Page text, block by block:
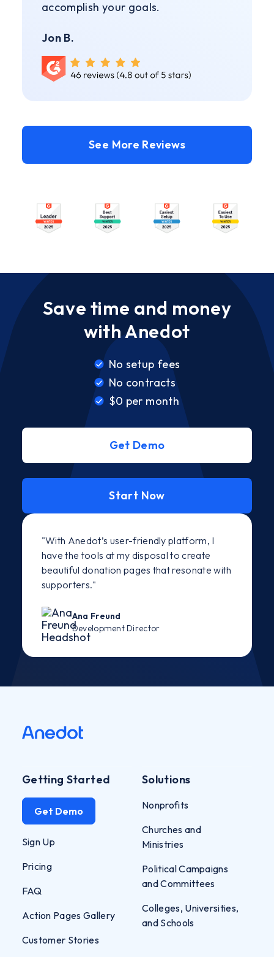
accomplish your goals.
Jon B.
See More Reviews
Save time and money
with Anedot
No setup fees
No contracts
$0 per month
Get Demo
Start Now
"With Anedot’s user-friendly platform, I
have the tools at my disposal to create
beautiful donation pages that resonate with
supporters."
Ana Freund
Development Director
Getting Started
Get Demo
Sign Up
Pricing
FAQ
Action Pages Gallery
Customer Stories
Solutions
Nonprofits
Churches and
Ministries
Political Campaigns
and Committees
Colleges, Universities,
and Schools